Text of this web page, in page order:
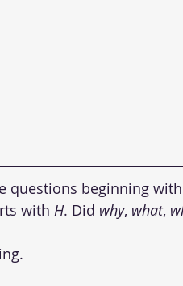
questions beginning
with H. Did why, what,